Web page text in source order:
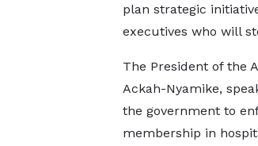
plan strategic
executives who will
The President of the
Ackah-Nyamike,
the government to
membership in